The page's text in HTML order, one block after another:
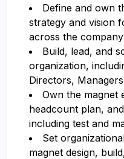
Define and own
strategy and vision
across the
Build, lead, and
organization,
Directors,
Own the magnet
headcount plan,
including test and
Set
magnet design,